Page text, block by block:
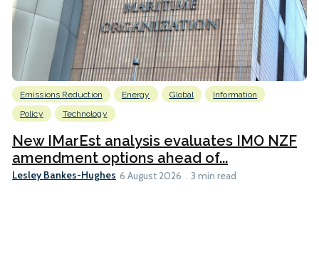
Emissions Reduction Energy Global
Information
Policy
Technology
New IMarEst analysis evaluates IMO NZF
amendment options ahead of...
Lesley Bankes-Hughes 6 August 2026 3 min read